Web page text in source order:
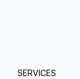
SERVICES